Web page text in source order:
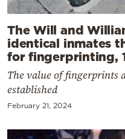
The Will and
identical inmates
for fingerprinting,
The value of fingerprints
established
February 21, 2024